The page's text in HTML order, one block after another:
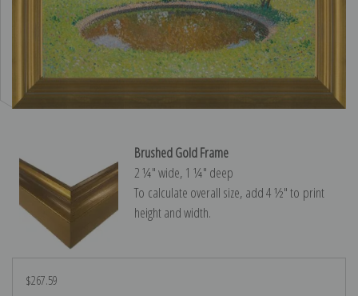
Brushed Gold Frame
2 ¼″ wide, 1 ¼″ deep
To calculate overall size, add 4 ½″ to print
height and width.
$267.59